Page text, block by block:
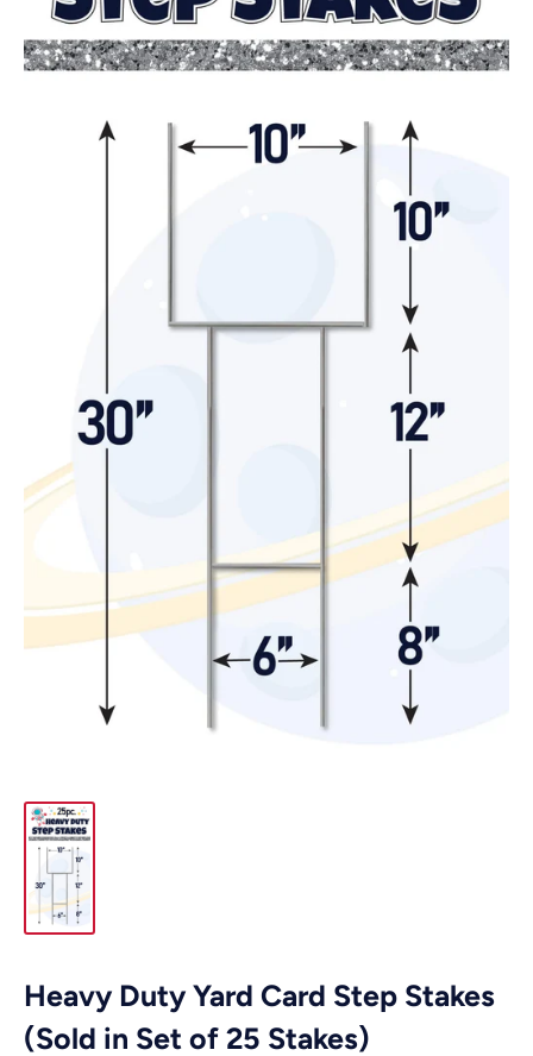
Heavy Duty Yard Card Step Stakes
(Sold in Set of 25 Stakes)